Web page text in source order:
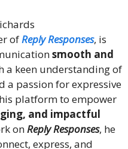
ofReply Responses, is
smooth and
a keen understanding of
a passion for expressive
platform to empower
and impactful
onReply Responses, he
express, and